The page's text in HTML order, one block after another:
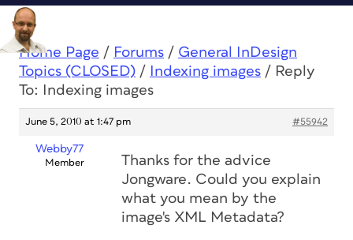
Home Page / Forums / General InDesign
Topics (CLOSED) / Indexing images / Reply
To: Indexing images
June 5, 2010 at 1:47 pm #55942
Webby77
Member
Thanks for the advice
Jongware. Could you explain
what you mean by the
image's XML Metadata?